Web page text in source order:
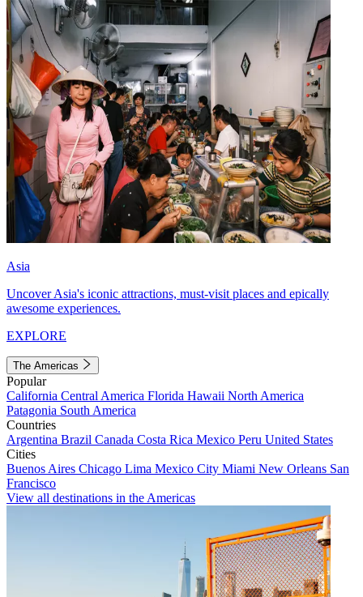
Asia
Uncover Asia's iconic attractions, must-visit places and epically
awesome experiences.
EXPLORE
The Americas
Popular
California Central America Florida Hawaii North America
Patagonia South America
Countries
Argentina Brazil Canada Costa Rica Mexico Peru United States
Cities
Buenos Aires Chicago Lima Mexico City Miami New Orleans San
Francisco
View all destinations in the Americas